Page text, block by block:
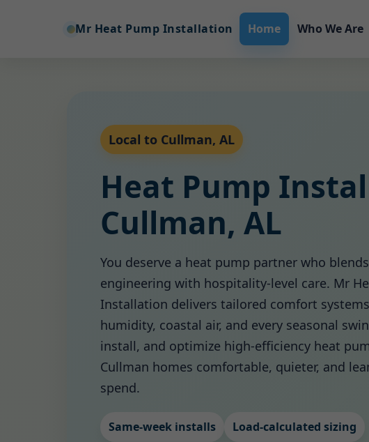
Mr Heat Pump Installation Home Who We Are
Local to Cullman, AL
Heat Pump
Cullman, AL
You deserve a heat pump partner who
engineering with hospitality-level care. Mr
Installation delivers tailored comfort
humidity, coastal air, and every seasonal
install, and optimize high-efficiency heat
Cullman homes comfortable, quieter, and
spend.
Same-week installs
Load-calculated sizing